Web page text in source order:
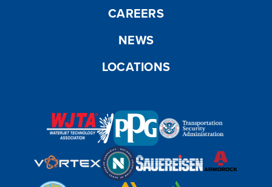
CAREERS
NEWS
LOCATIONS